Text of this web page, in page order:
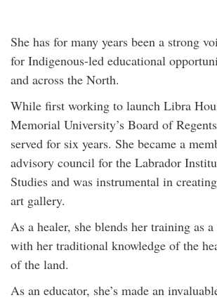
She has for many years been a strong
for Indigenous-led educational
and across the North.
While first working to launch Libra
Memorial University’s Board of
served for six years. She became a
advisory council for the Labrador
Studies and was instrumental in
art gallery.
As a healer, she blends her training as
with her traditional knowledge of the
of the land.
As an educator, she’s made an